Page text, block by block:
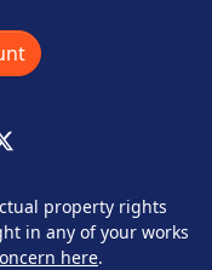
property rights
in any of your works
here.